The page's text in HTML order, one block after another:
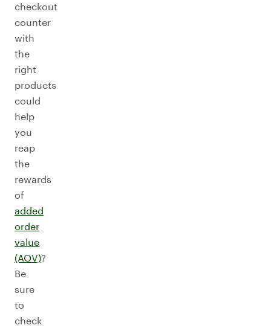
checkout
counter
with
the
right
products
could
help
you
reap
the
rewards
of
added
order
value
(AOV)?
Be
sure
to
check